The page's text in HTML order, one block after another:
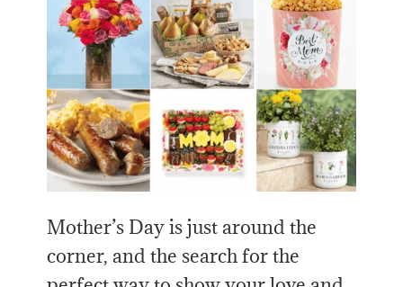
Mother’s Day is just around the
corner, and the search for the